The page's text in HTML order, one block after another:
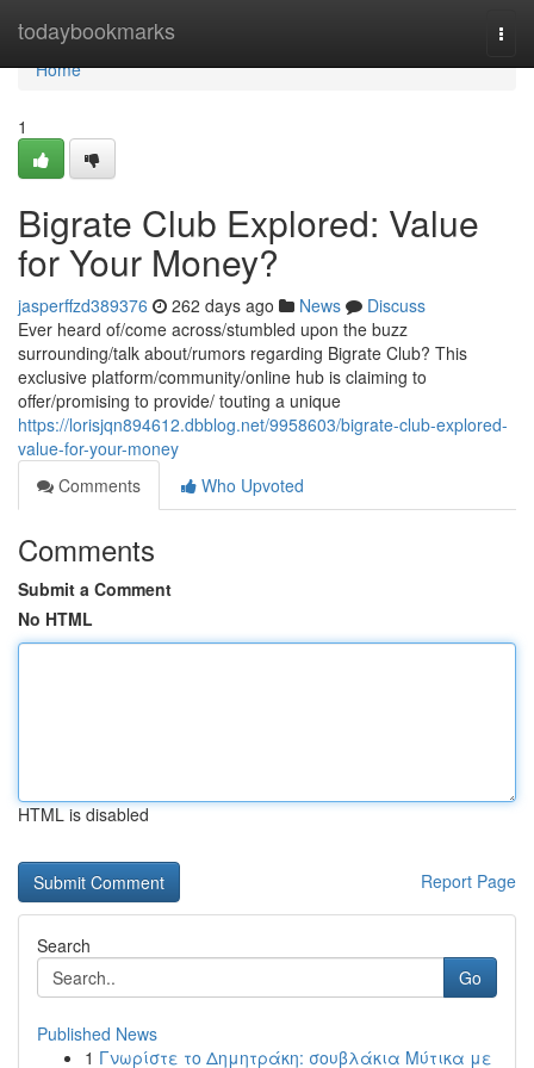
todaybookmarks
Home
Home
1
Bigrate Club Explored: Value
for Your Money?
jasperffzd389376 262 days ago News
Discuss
Ever heard of/come across/stumbled upon the buzz
surrounding/talk about/rumors regarding Bigrate Club? This
exclusive platform/community/online hub is claiming to
offer/promising to provide/ touting a unique
https://lorisjqn894612.dbblog.net/9958603/bigrate-club-explored-
value-for-your-money
Comments
Who Upvoted
Comments
Submit a Comment
No HTML
HTML is disabled
Report Page
Search
Go
Published News
1 Γνωρίστε το Δημητράκη: σουβλάκια Μύτικα με